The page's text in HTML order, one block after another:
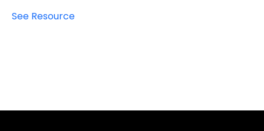
See Resource